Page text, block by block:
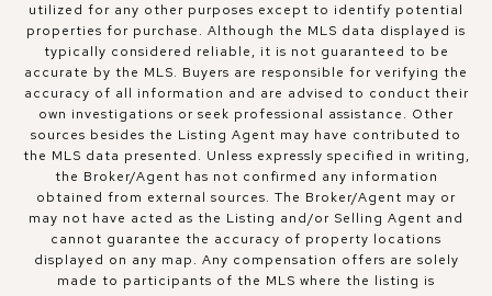
utilized for any other purposes except to identify potential
properties for purchase. Although the MLS data displayed is
typically considered reliable, it is not guaranteed to be
accurate by the MLS. Buyers are responsible for verifying the
accuracy of all information and are advised to conduct their
own investigations or seek professional assistance. Other
sources besides the Listing Agent may have contributed to
the MLS data presented. Unless expressly specified in writing,
the Broker/Agent has not confirmed any information
obtained from external sources. The Broker/Agent may or
may not have acted as the Listing and/or Selling Agent and
cannot guarantee the accuracy of property locations
displayed on any map. Any compensation offers are solely
made to participants of the MLS where the listing is